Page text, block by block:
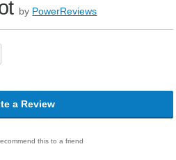
by PowerReviews
a Review
this to a friend